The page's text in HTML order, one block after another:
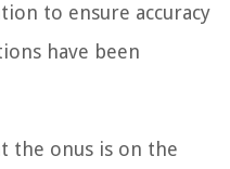
to ensure accuracy
have been
the onus is on the